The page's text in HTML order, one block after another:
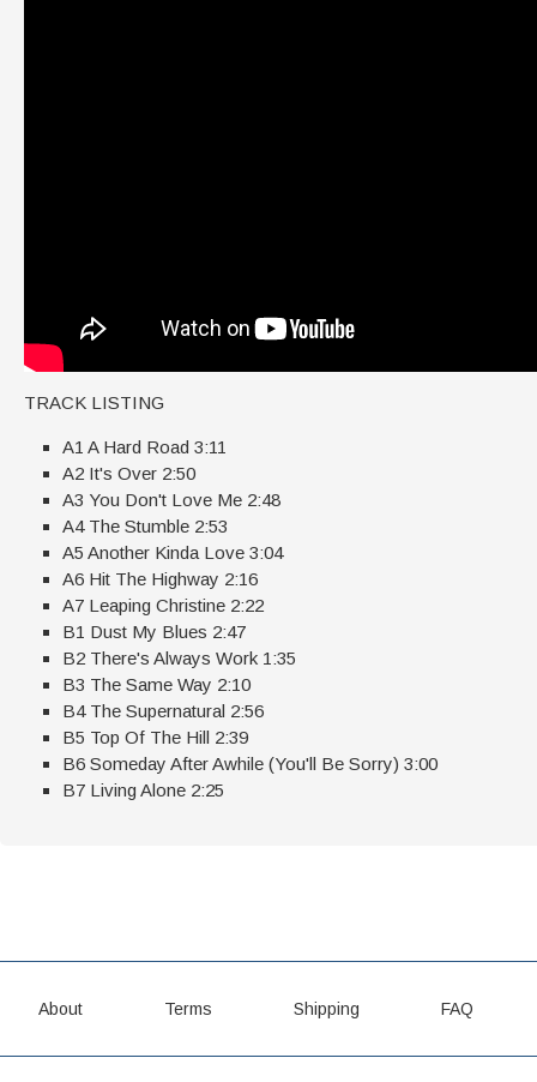
TRACK LISTING
A1 A Hard Road 3:11
A2 It's Over 2:50
A3 You Don't Love Me 2:48
A4 The Stumble 2:53
A5 Another Kinda Love 3:04
A6 Hit The Highway 2:16
A7 Leaping Christine 2:22
B1 Dust My Blues 2:47
B2 There's Always Work 1:35
B3 The Same Way 2:10
B4 The Supernatural 2:56
B5 Top Of The Hill 2:39
B6 Someday After Awhile (You'll Be Sorry) 3:00
B7 Living Alone 2:25
About Terms Shipping FAQ